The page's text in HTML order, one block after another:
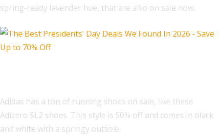
spring-ready lavender hue, that are also on sale now.
Adidas has a ton of running shoes on sale, like these
Adizero SL2 shoes. This style is 50% off and comes in black
and white with a springy outsole.